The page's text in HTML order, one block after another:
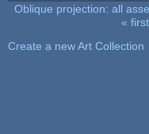
Oblique projection: all
« first
Create a new Art Collection